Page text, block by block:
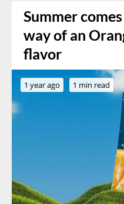
Summer
way of an
flavor
1 year ago 1 min read